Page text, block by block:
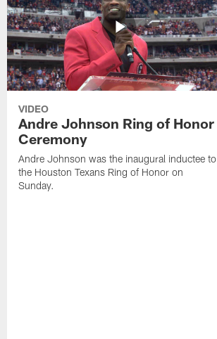
VIDEO
Andre Johnson Ring of Honor
Ceremony
Andre Johnson was the inaugural inductee to
the Houston Texans Ring of Honor on
Sunday.